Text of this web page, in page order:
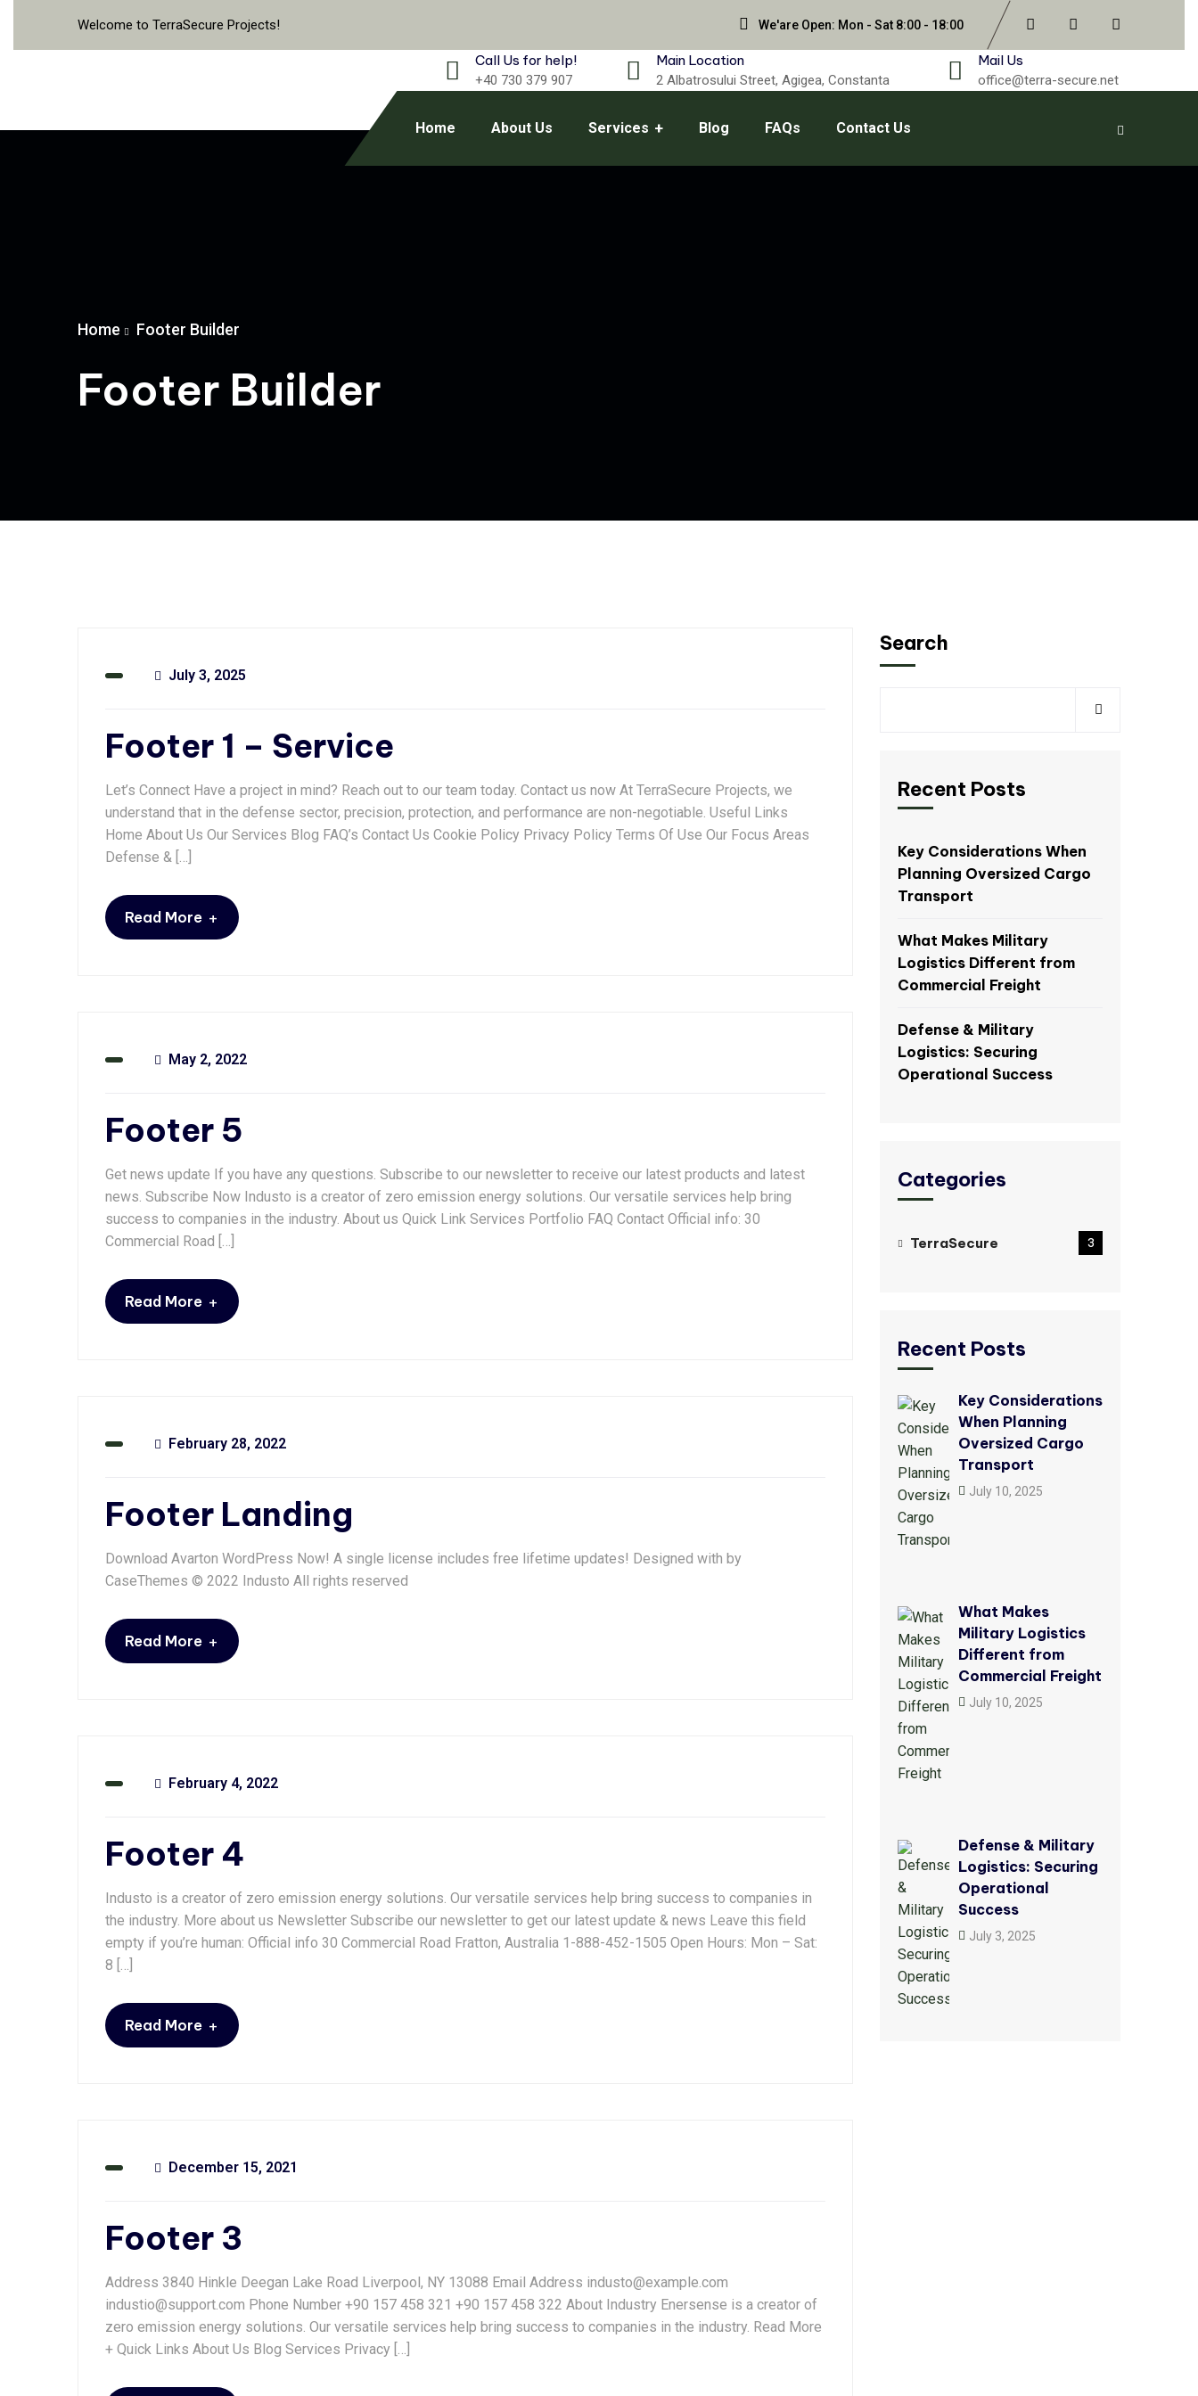
Welcome to TerraSecure Projects! We'are Open: Mon - Sat 8:00 - 18:00
Call Us for help!
+40 730 379 907
Main Location
2 Albatrosului Street, Agigea, Constanta
Mail Us
office@terra-secure.net
Home About Us Services Blog FAQs Contact Us
Home Footer Builder
Footer Builder
July 3, 2025
Footer 1 – Service
Let’s Connect Have a project in mind? Reach out to our team today. Contact us now At TerraSecure Projects, we
understand that in the defense sector, precision, protection, and performance are non-negotiable. Useful Links
Home About Us Our Services Blog FAQ’s Contact Us Cookie Policy Privacy Policy Terms Of Use Our Focus Areas
Defense & […]
Read More +
May 2, 2022
Footer 5
Get news update If you have any questions. Subscribe to our newsletter to receive our latest products and latest
news. Subscribe Now Industo is a creator of zero emission energy solutions. Our versatile services help bring
success to companies in the industry. About us Quick Link Services Portfolio FAQ Contact Official info: 30
Commercial Road […]
Read More +
February 28, 2022
Footer Landing
Download Avarton WordPress Now! A single license includes free lifetime updates! Designed with by
CaseThemes © 2022 Industo All rights reserved
Read More +
February 4, 2022
Footer 4
Industo is a creator of zero emission energy solutions. Our versatile services help bring success to companies in
the industry. More about us Newsletter Subscribe our newsletter to get our latest update & news Leave this field
empty if you’re human: Official info 30 Commercial Road Fratton, Australia 1-888-452-1505 Open Hours: Mon – Sat:
8 […]
Read More +
December 15, 2021
Footer 3
Address 3840 Hinkle Deegan Lake Road Liverpool, NY 13088 Email Address industo@example.com
industio@support.com Phone Number +90 157 458 321 +90 157 458 322 About Industry Enersense is a creator of
zero emission energy solutions. Our versatile services help bring success to companies in the industry. Read More
+ Quick Links About Us Blog Services Privacy […]
Search
Recent Posts
Key Considerations When
Planning Oversized Cargo
Transport
What Makes Military
Logistics Different from
Commercial Freight
Defense & Military
Logistics: Securing
Operational Success
Categories
TerraSecure 3
Recent Posts
Key Considerations
When Planning
Oversized Cargo
Transport
July 10, 2025
What Makes
Military Logistics
Different from
Commercial Freight
July 10, 2025
Defense & Military
Logistics: Securing
Operational
Success
July 3, 2025